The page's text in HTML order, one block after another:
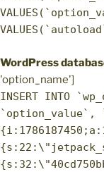
WordPress
'option_name']
INSERT INTO
`option_value`,